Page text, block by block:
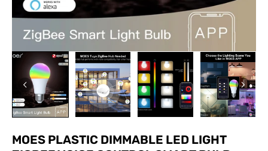
MOES PLASTIC DIMMABLE LED LIGHT